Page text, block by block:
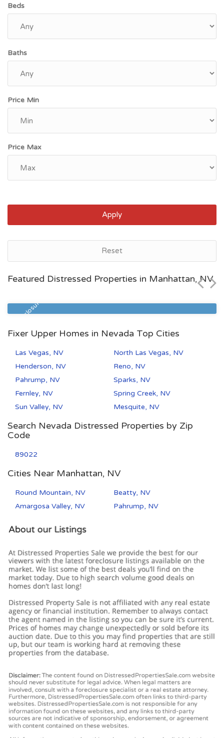
Beds
Baths
Price Min
Price Max
Apply
Reset
Featured Distressed Properties in Manhattan, NV
Pre Foreclosure
$106,245
Zip Code
Fixer Upper Homes in Nevada Top Cities
Las Vegas, NV
North Las Vegas, NV
Henderson, NV
Reno, NV
Pahrump, NV
Sparks, NV
Fernley, NV
Spring Creek, NV
Sun Valley, NV
Mesquite, NV
Search Nevada Distressed Properties by Zip
Code
89022
Cities Near Manhattan, NV
Round Mountain, NV
Beatty, NV
Amargosa Valley, NV
Pahrump, NV